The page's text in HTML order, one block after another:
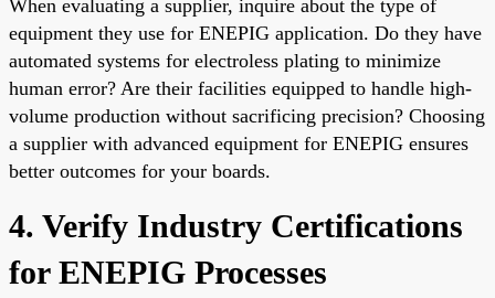
When evaluating a supplier, inquire about the type of
equipment they use for ENEPIG application. Do they have
automated systems for electroless plating to minimize
human error? Are their facilities equipped to handle high-
volume production without sacrificing precision? Choosing
a supplier with advanced equipment for ENEPIG ensures
better outcomes for your boards.
4. Verify Industry Certifications
for ENEPIG Processes